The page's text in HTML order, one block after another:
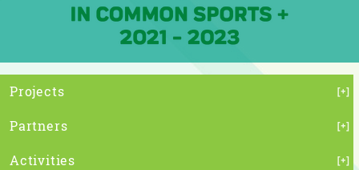
Projects
Partners
Activities